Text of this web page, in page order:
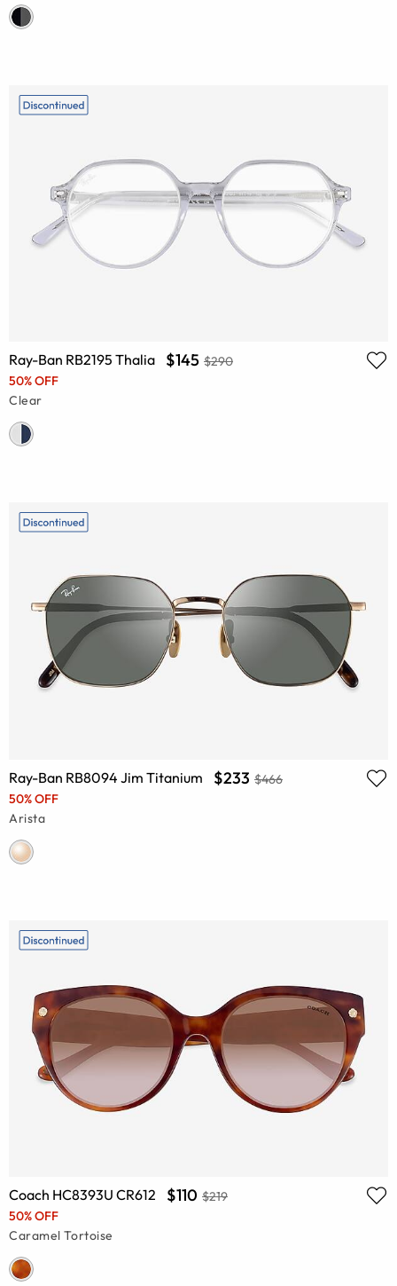
Ray-Ban RB2195 Thalia $145 $290
50% OFF
Clear
Ray-Ban RB8094 Jim Titanium $233 $466
50% OFF
Arista
Coach HC8393U CR612 $110 $219
50% OFF
Caramel Tortoise